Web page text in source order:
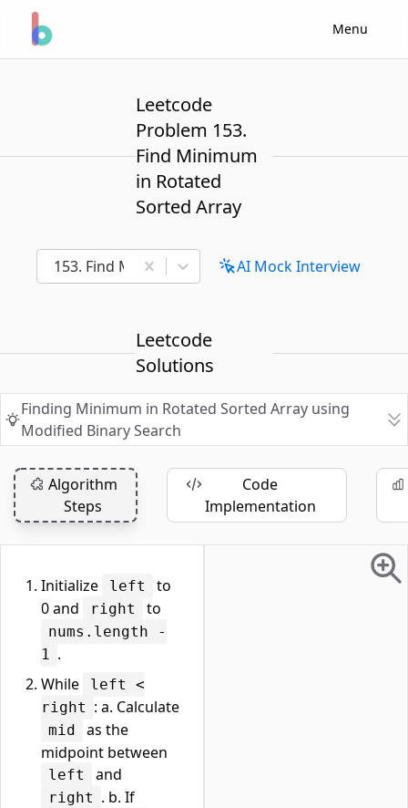
Menu
Leetcode
Problem 153.
Find Minimum
in Rotated
Sorted Array
153. Find Minimum in Rotated Sorted Array
AI Mock Interview
Leetcode
Solutions
Finding Minimum in Rotated Sorted Array using
Modified Binary Search
Algorithm
Steps
Code
Implementation
Initialize left
to
0 and
right to
nums.length -
1 .
While
left <
right : a. Calculate
mid
as the
midpoint between
left and
right . b. If